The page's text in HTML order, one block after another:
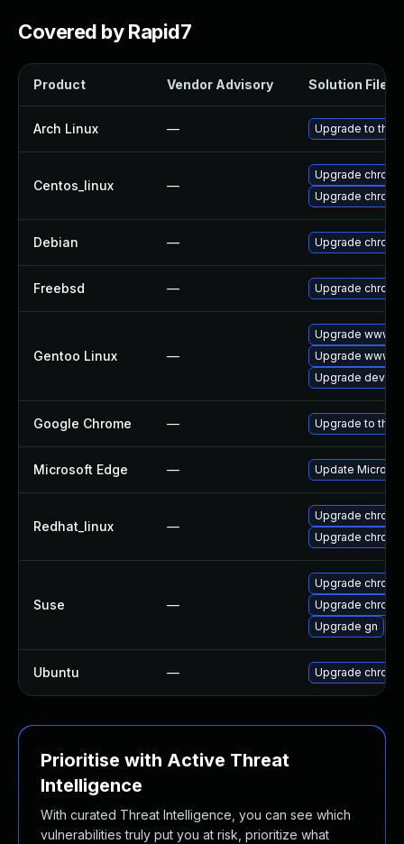
Covered by Rapid7
Product Vendor Advisory Solution File
Arch Linux — Upgrade to the
Centos_linux —
Upgrade
Upgrade
Debian — Upgrade
Freebsd — Upgrade
Gentoo Linux —
Upgrade www-
Upgrade www-
Upgrade dev-
Google Chrome — Upgrade to the
Microsoft Edge — Update
Redhat_linux —
Upgrade
Upgrade
Suse —
Upgrade
Upgrade
Upgrade gn
Ubuntu — Upgrade
Prioritise with Active Threat
Intelligence
With curated Threat Intelligence, you can see which
vulnerabilities truly put you at risk, prioritize what